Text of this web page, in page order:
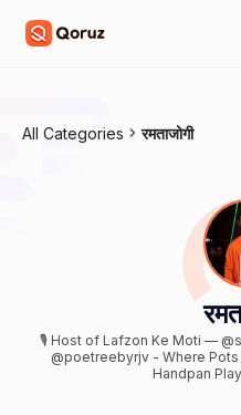
All Categories रमताजोगी
🎙 Host of Lafzon Ke Moti —
@poetreebyrjv - Where Pots